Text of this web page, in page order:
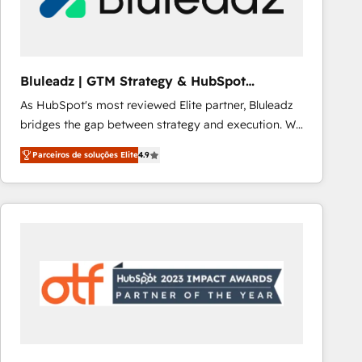
Our strategies are tailored to your business's unique
Bluleadz | GTM Strategy & HubSpot
Implementation
As HubSpot's most reviewed Elite partner, Bluleadz
bridges the gap between strategy and execution. We
don't just "set up tools" — we install the GTM
Operating System (GTM OS) to align your leadership
and engineer a portal that drives predictable
revenue velocity. 🚀 GTM Strategy & Alignment
"accelerating a mess." ⚙️ Elite Engineering & AI
Scalable Architecture: Zero-technical-debt setup
across all Hubs, validated by our 7 HubSpot
Parceiros de soluções Elite4.9